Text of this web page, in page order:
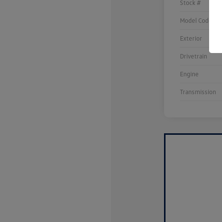
Stock #
Model Code
Exterior
Drivetrain
Engine
Transmission